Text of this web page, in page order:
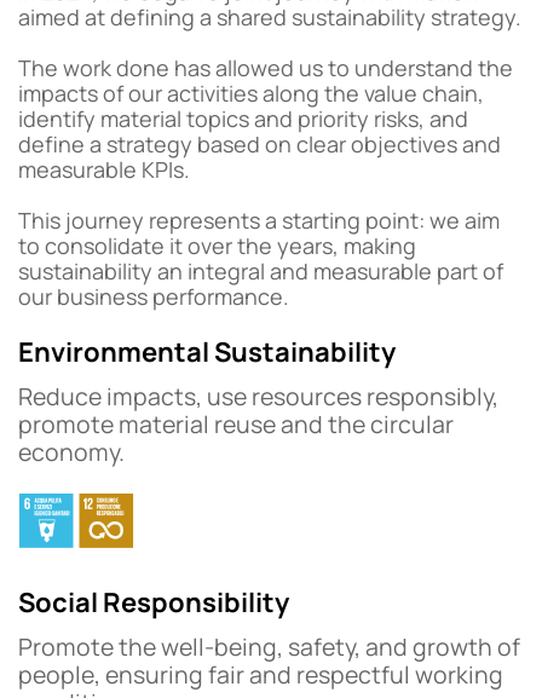
aimed at defining a shared sustainability strategy.
The work done has allowed us to understand the
impacts of our activities along the value chain,
identify material topics and priority risks, and
define a strategy based on clear objectives and
measurable KPIs.
This journey represents a starting point: we aim
to consolidate it over the years, making
sustainability an integral and measurable part of
our business performance.
Environmental Sustainability
Reduce impacts, use resources responsibly,
promote material reuse and the circular
economy.
Social Responsibility
Promote the well-being, safety, and growth of
people, ensuring fair and respectful working